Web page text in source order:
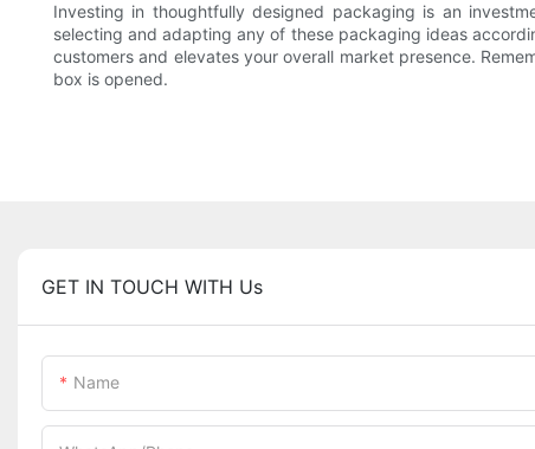
Investing in thoughtfully designed packaging is an
selecting and adapting any of these packaging ideas
customers and elevates your overall market presence.
box is opened.
GET IN TOUCH WITH Us
Name